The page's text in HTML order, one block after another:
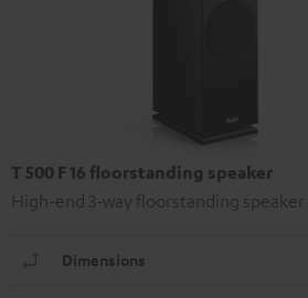
T 500 F 16 floorstanding speaker
High-end 3-way floorstanding speaker
Dimensions